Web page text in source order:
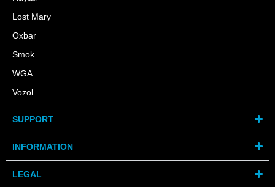
Lost Mary
Oxbar
Smok
WGA
Vozol
SUPPORT
INFORMATION
LEGAL